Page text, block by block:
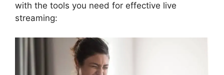
with the tools you need for effective live
streaming: